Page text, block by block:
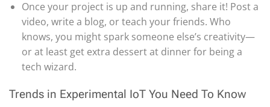
Once your project is up and running, share it! Post a
video, write a blog, or teach your friends. Who
knows, you might spark someone else’s creativity—
or at least get extra dessert at dinner for being a
tech wizard.
Trends in Experimental IoT You Need To Know